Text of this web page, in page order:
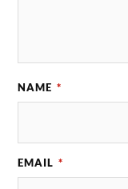
NAME *
EMAIL *